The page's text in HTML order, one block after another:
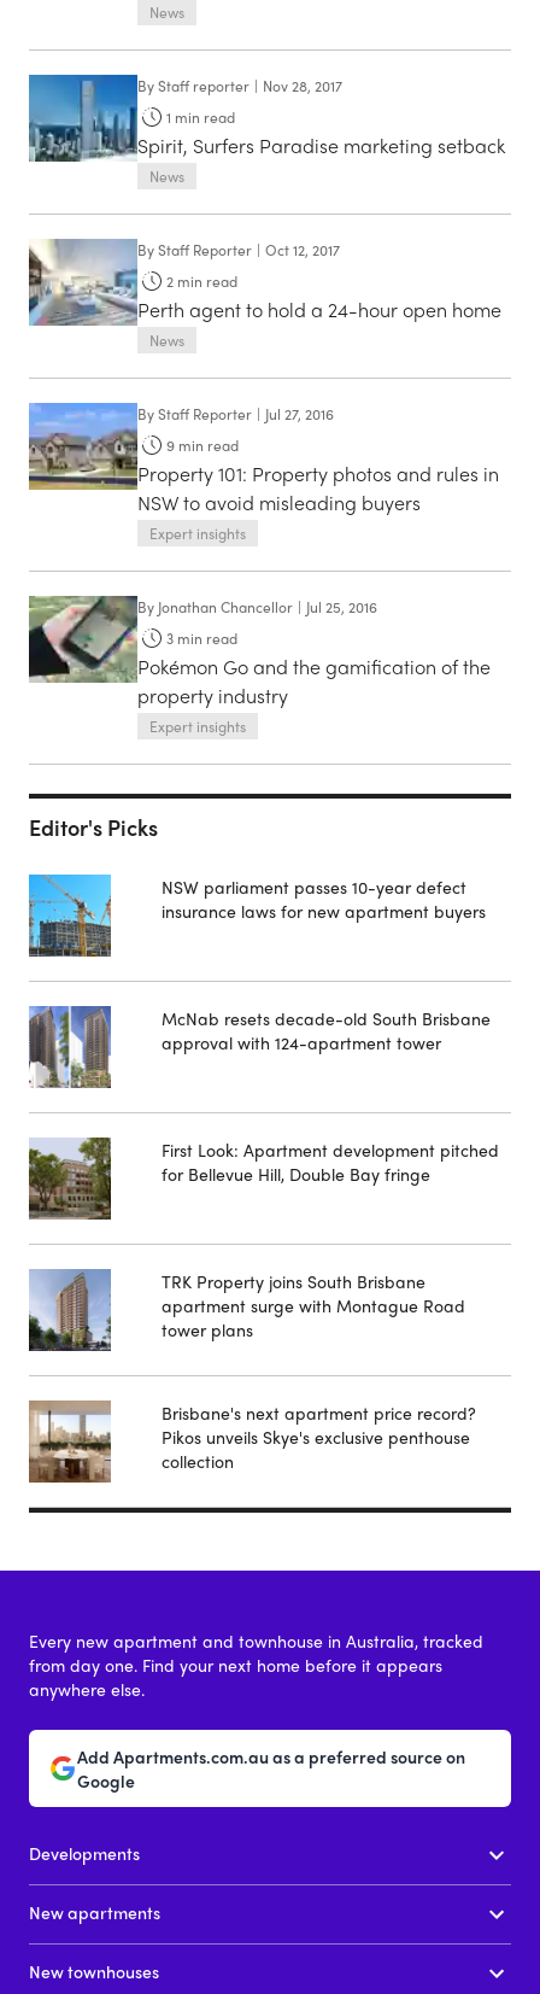
News
ByStaff reporter | Nov 28, 2017
1 min read
Spirit, Surfers Paradise marketing setback
News
ByStaff Reporter | Oct 12, 2017
2 min read
Perth agent to hold a 24-hour open home
News
ByStaff Reporter | Jul 27, 2016
9 min read
Property 101: Property photos and rules in
NSW to avoid misleading buyers
Expert insights
By Jonathan Chancellor | Jul 25, 2016
3 min read
Pokémon Go and the gamification of the
property industry
Expert insights
Editor's Picks
NSW parliament passes 10-year defect
insurance laws for new apartment buyers
McNab resets decade-old South Brisbane
approval with 124-apartment tower
First Look: Apartment development pitched
for Bellevue Hill, Double Bay fringe
TRK Property joins South Brisbane
apartment surge with Montague Road
tower plans
Brisbane's next apartment price record?
Pikos unveils Skye's exclusive penthouse
collection
Every new apartment and townhouse in Australia, tracked
from day one. Find your next home before it appears
anywhere else.
Add Apartments.com.au as a preferred source on
Google
Developments
New apartments
New townhouses